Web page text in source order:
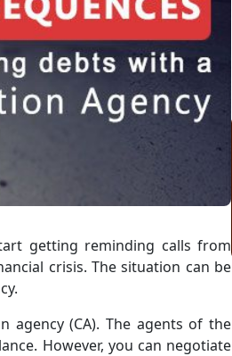
getting reminding calls from
crisis. The situation can be
(CA). The agents of the
However, you can negotiate